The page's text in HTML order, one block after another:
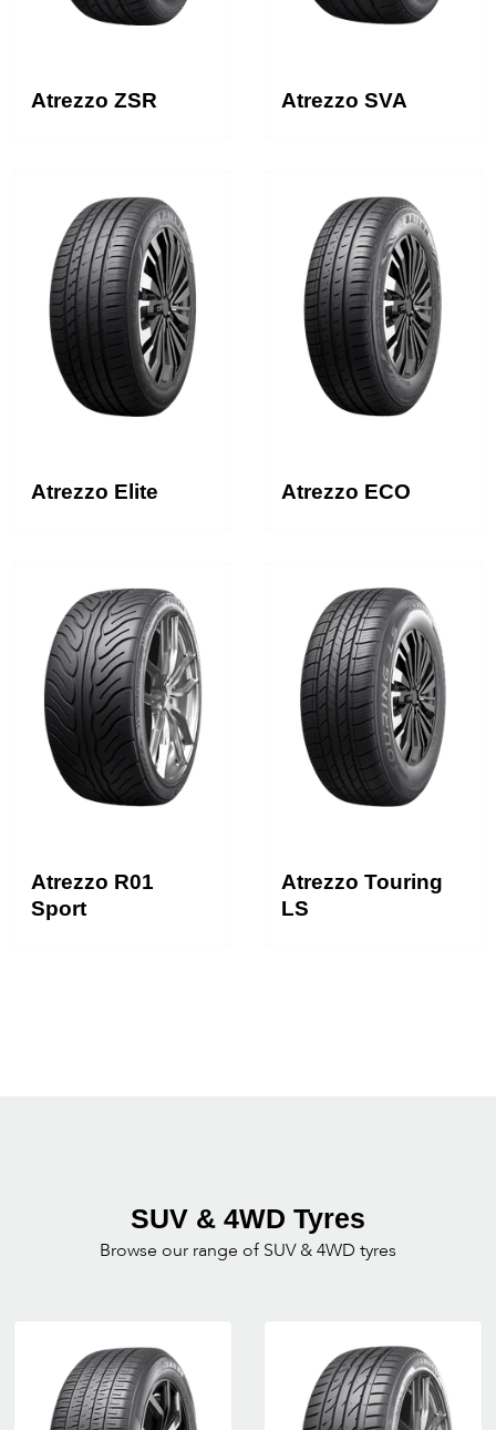
Atrezzo ZSR Atrezzo SVA
Atrezzo Elite Atrezzo ECO
Atrezzo R01
Sport
Atrezzo Touring
LS
SUV & 4WD Tyres
Browse our range of SUV & 4WD tyres